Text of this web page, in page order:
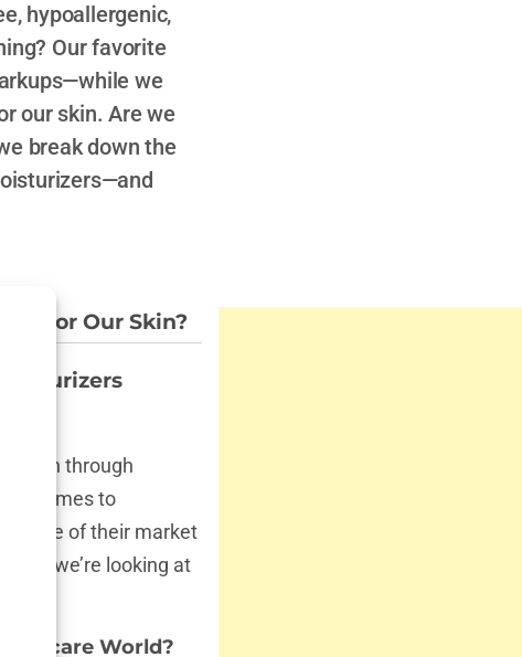
hypoallergenic,
Our favorite
we
our skin. Are we
break down the
for Our Skin?
scan through
it comes to
of their market
we’re looking at
World?